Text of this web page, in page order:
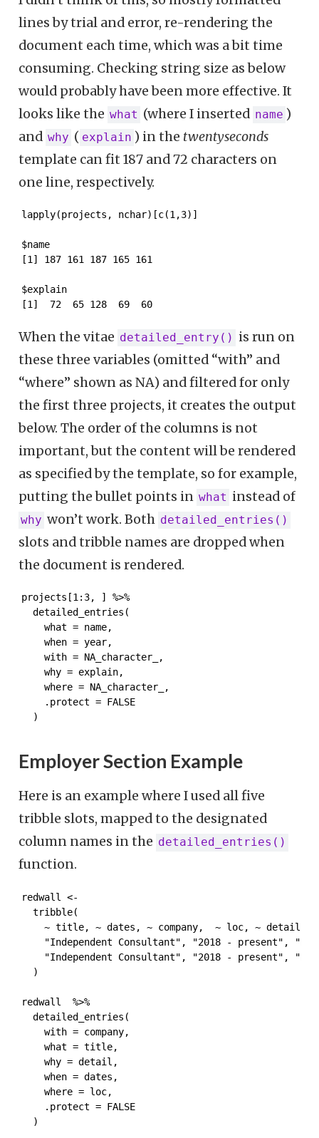
lines by trial and error, re-rendering the
document each time, which was a bit time
consuming. Checking string size as below
would probably have been more effective. It
looks like the what (where I inserted name )
and why ( explain ) in the twentyseconds
template can fit 187 and 72 characters on
one line, respectively.
lapply(projects, nchar)[c(1,3)]
$name
[1] 187 161 187 165 161
$explain
[1]  72  65 128  69  60
When the vitae detailed_entry()
is run on
these three variables (omitted “with” and
“where” shown as NA) and filtered for only
the first three projects, it creates the output
below. The order of the columns is not
important, but the content will be rendered
as specified by the template, so for example,
putting the bullet points in what instead of
why won’t work. Both detailed_entries()
slots and tribble names are dropped when
the document is rendered.
projects[1:3, ] %>%
  detailed_entries(
    what = name,
    when = year,
    with = NA_character_,
    why = explain,
    where = NA_character_,
    .protect = FALSE
  )
Employer Section Example
Here is an example where I used all five
tribble slots, mapped to the designated
column names in the detailed_entries()
function.
redwall <-
  tribble(
    ~ title, ~ dates, ~ company,  ~ loc, ~ detail,
"Independent Consultant", "2018 - present",
"Independent Consultant", "2018 - present",
  )
redwall  %>%
  detailed_entries(
    with = company,
    what = title,
    why = detail,
    when = dates,
    where = loc,
    .protect = FALSE
  )